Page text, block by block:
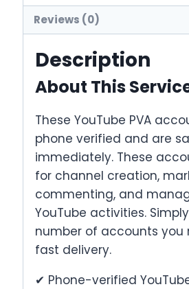
Reviews (0)
Description
About This
These YouTube PVA
phone verified and are
immediately. These
for channel creation,
commenting, and
YouTube activities.
number of accounts you
fast delivery.
✔ Phone-verified